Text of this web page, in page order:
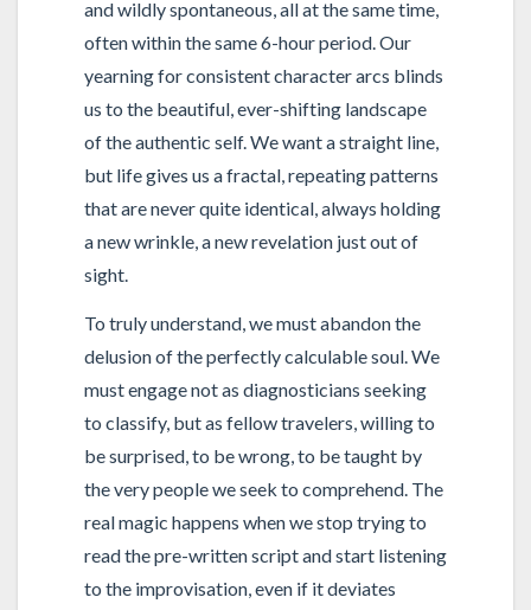
and wildly spontaneous, all at the same time,
often within the same 6-hour period. Our
yearning for consistent character arcs blinds
us to the beautiful, ever-shifting landscape
of the authentic self. We want a straight line,
but life gives us a fractal, repeating patterns
that are never quite identical, always holding
a new wrinkle, a new revelation just out of
sight.
To truly understand, we must abandon the
delusion of the perfectly calculable soul. We
must engage not as diagnosticians seeking
to classify, but as fellow travelers, willing to
be surprised, to be wrong, to be taught by
the very people we seek to comprehend. The
real magic happens when we stop trying to
read the pre-written script and start listening
to the improvisation, even if it deviates